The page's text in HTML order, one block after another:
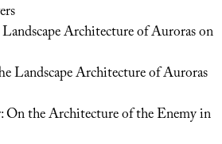
Architecture of Auroras on
Landscape Architecture of Auroras
the Architecture of the Enemy in